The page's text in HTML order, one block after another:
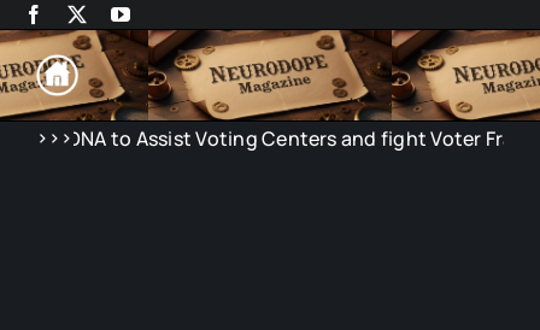
Skip
to
content
>>>
to Assist Voting Centers and fight Voter Fraud in